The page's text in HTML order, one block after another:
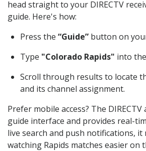
head straight to your DIRECTV
guide. Here's how:
Press the “Guide” button on
Type "Colorado Rapids" into
Scroll through results to locate
and its channel assignment.
Prefer mobile access? The
guide interface and provides real-
live search and push notifications, it
watching Rapids matches easier on